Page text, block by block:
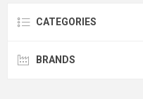
CATEGORIES
BRANDS